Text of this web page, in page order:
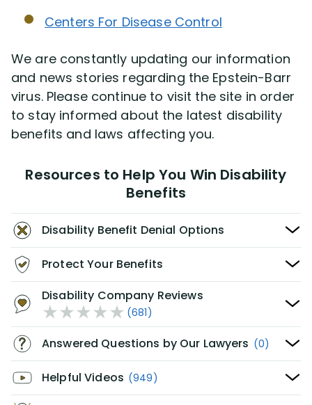
Centers For Disease Control
We are constantly updating our information
and news stories regarding the Epstein-Barr
virus. Please continue to visit the site in order
to stay informed about the latest disability
benefits and laws affecting you.
Resources to Help You Win Disability
Benefits
Disability Benefit Denial Options
Protect Your Benefits
Disability Company Reviews
(681)
Answered Questions by Our Lawyers (0)
Helpful Videos (949)